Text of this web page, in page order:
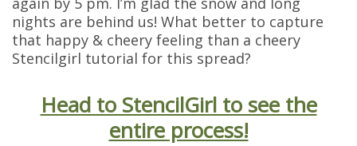
nights are behind us! What better to capture
that happy & cheery feeling than a cheery
Stencilgirl tutorial for this spread?
Head to StencilGirl to see the
entire process!